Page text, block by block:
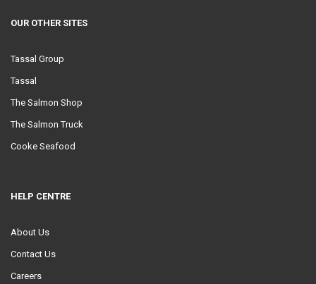
OUR OTHER SITES
Tassal Group
Tassal
The Salmon Shop
The Salmon Truck
Cooke Seafood
HELP CENTRE
About Us
Contact Us
Careers